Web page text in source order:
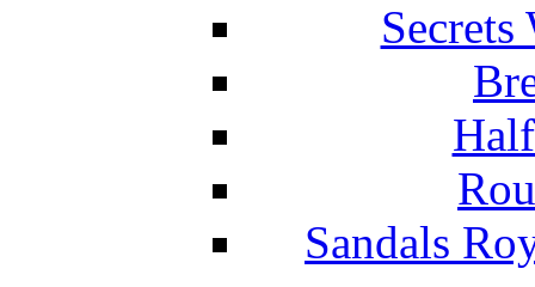
Sandals